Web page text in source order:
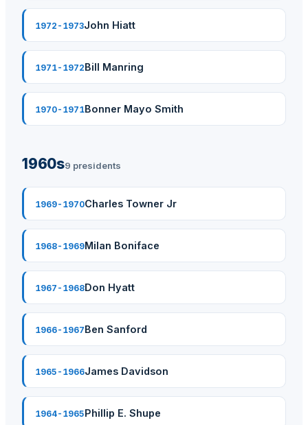
1972-1973John Hiatt
1971-1972Bill Manring
1970-1971Bonner Mayo Smith
1960s9 presidents
1969-1970Charles Towner Jr
1968-1969Milan Boniface
1967-1968Don Hyatt
1966-1967Ben Sanford
1965-1966James Davidson
1964-1965Phillip E. Shupe